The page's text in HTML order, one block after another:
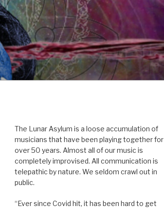
The Lunar Asylum is a loose accumulation of
musicians that have been playing together for
over 50 years. Almost all of our music is
completely improvised. All communication is
telepathic by nature. We seldom crawl out in
public.
“Ever since Covid hit, it has been hard to get